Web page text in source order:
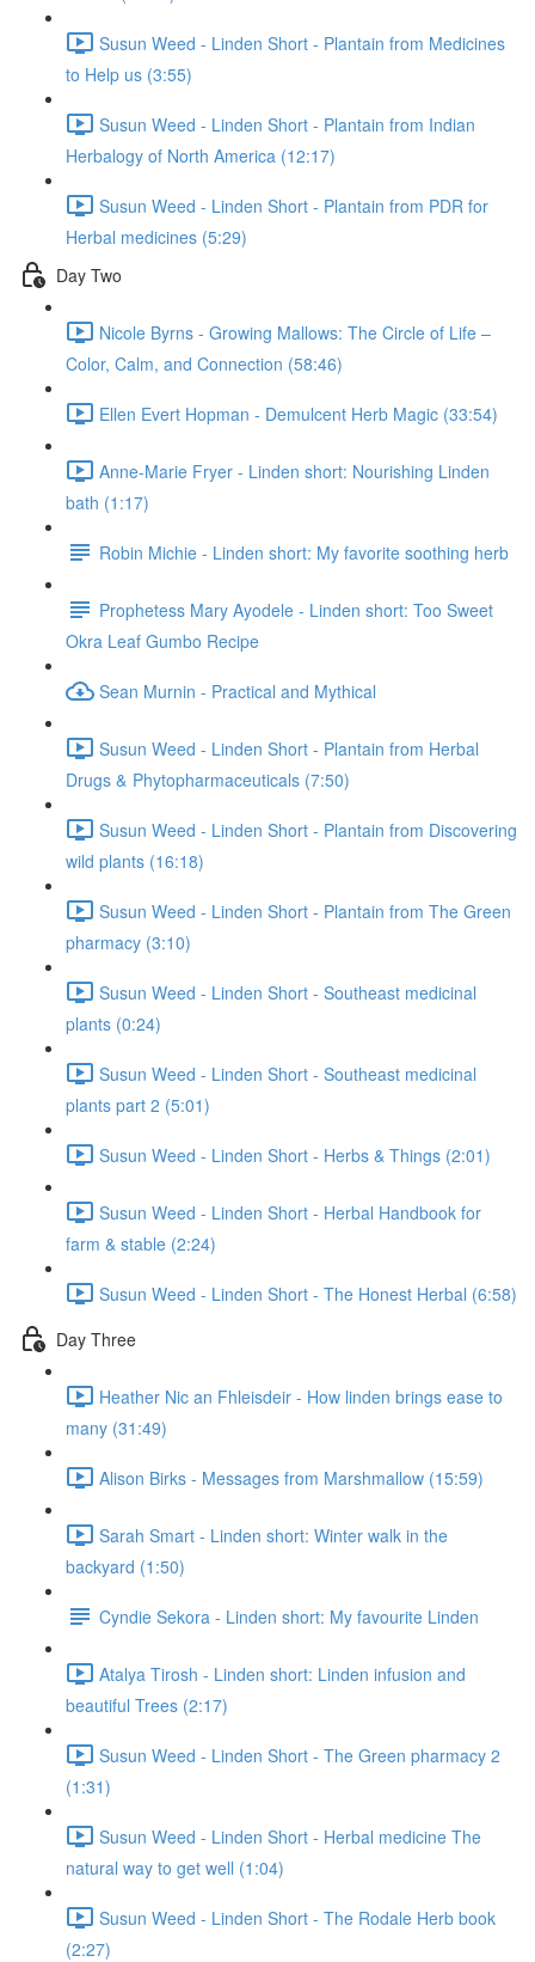
Susun Weed - Linden Short - Plantain from Medicines
to Help us (3:55)
Susun Weed - Linden Short - Plantain from Indian
Herbalogy of North America (12:17)
Susun Weed - Linden Short - Plantain from PDR for
Herbal medicines (5:29)
Day Two
Nicole Byrns - Growing Mallows: The Circle of Life –
Color, Calm, and Connection (58:46)
Ellen Evert Hopman - Demulcent Herb Magic (33:54)
Anne-Marie Fryer - Linden short: Nourishing Linden
bath (1:17)
Robin Michie - Linden short: My favorite soothing herb
Prophetess Mary Ayodele - Linden short: Too Sweet
Okra Leaf Gumbo Recipe
Sean Murnin - Practical and Mythical
Susun Weed - Linden Short - Plantain from Herbal
Drugs & Phytopharmaceuticals (7:50)
Susun Weed - Linden Short - Plantain from Discovering
wild plants (16:18)
Susun Weed - Linden Short - Plantain from The Green
pharmacy (3:10)
Susun Weed - Linden Short - Southeast medicinal
plants (0:24)
Susun Weed - Linden Short - Southeast medicinal
plants part 2 (5:01)
Susun Weed - Linden Short - Herbs & Things (2:01)
Susun Weed - Linden Short - Herbal Handbook for
farm & stable (2:24)
Susun Weed - Linden Short - The Honest Herbal (6:58)
Day Three
Heather Nic an Fhleisdeir - How linden brings ease to
many (31:49)
Alison Birks - Messages from Marshmallow (15:59)
Sarah Smart - Linden short: Winter walk in the
backyard (1:50)
Cyndie Sekora - Linden short: My favourite Linden
Atalya Tirosh - Linden short: Linden infusion and
beautiful Trees (2:17)
Susun Weed - Linden Short - The Green pharmacy 2
(1:31)
Susun Weed - Linden Short - Herbal medicine The
natural way to get well (1:04)
Susun Weed - Linden Short - The Rodale Herb book
(2:27)